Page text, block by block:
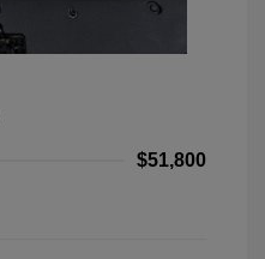
$51,800